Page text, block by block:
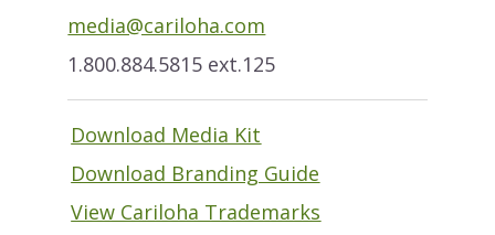
media@cariloha.com
1.800.884.5815 ext.125
Download Media Kit
Download Branding Guide
View Cariloha Trademarks